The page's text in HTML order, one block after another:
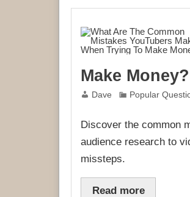
Make Money?
Dave Popular
Discover the common
audience research to
missteps.
Read more